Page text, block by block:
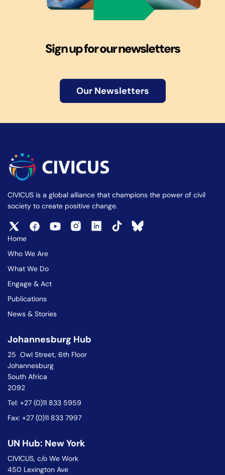
Sign up for our newsletters
Our Newsletters
CIVICUS is a global alliance that champions the power of civil
society to create positive change.
Home
Who We Are
What We Do
Engage & Act
Publications
News & Stories
Johannesburg Hub
25 Owl Street, 6th Floor
Johannesburg
South Africa
2092
Tel: +27 (0)11 833 5959
Fax: +27 (0)11 833 7997
UN Hub: New York
CIVICUS, c/o We Work
450 Lexington Ave